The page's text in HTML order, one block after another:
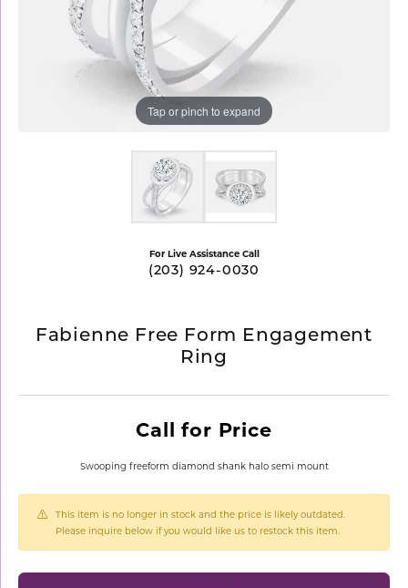
Tap or pinch to expand
For Live Assistance Call
(203) 924-0030
Fabienne Free Form Engagement
Ring
Call for Price
Swooping freeform diamond shank halo semi mount
This item is no longer in stock and the price is likely outdated.
Please inquire below if you would like us to restock this item.